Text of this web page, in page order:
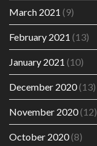
March 2021 (9)
February 2021 (13)
January 2021 (10)
December 2020(13)
November 2020(12)
October 2020(8)